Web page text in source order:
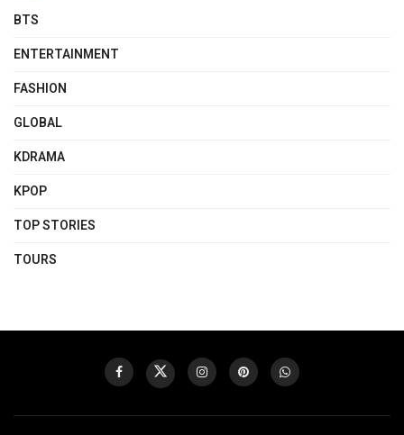
BTS
ENTERTAINMENT
FASHION
GLOBAL
KDRAMA
KPOP
TOP STORIES
TOURS